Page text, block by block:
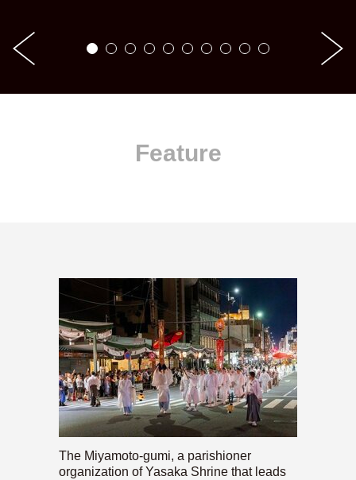
Feature
The Miyamoto-gumi, a parishioner
organization of Yasaka Shrine that leads